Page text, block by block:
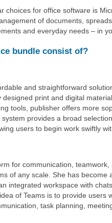
choices for office software is
of documents,
and everyday needs – in
bundle consist of?
and straightforward
print and digital
tools, publisher offers more
provides a broad
users to begin work swiftly
for communication,
of any scale. She has become
integrated workspace with
of Teams is to provide users
task planning,